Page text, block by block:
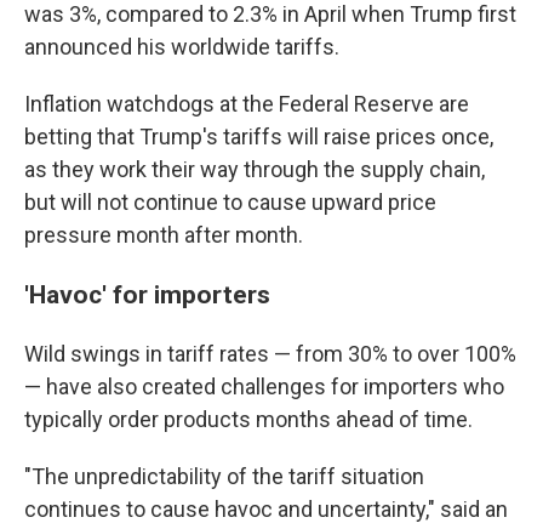
was 3%, compared to 2.3% in April when Trump first
announced his worldwide tariffs.
Inflation watchdogs at the Federal Reserve are
betting that Trump's tariffs will raise prices once,
as they work their way through the supply chain,
but will not continue to cause upward price
pressure month after month.
'Havoc' for importers
Wild swings in tariff rates — from 30% to over 100%
— have also created challenges for importers who
typically order products months ahead of time.
"The unpredictability of the tariff situation
continues to cause havoc and uncertainty," said an